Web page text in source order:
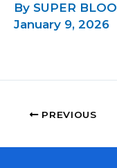
By SUPER
January 9, 2026
PREVIOUS